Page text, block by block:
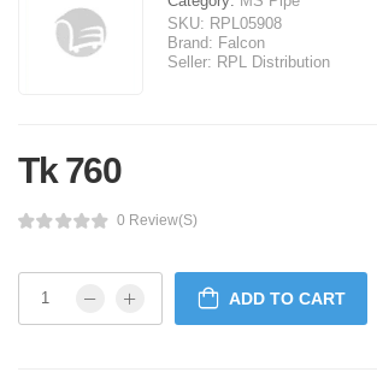
SKU: RPL05908
Brand: Falcon
Seller: RPL Distribution
Tk 760
0 Review(s)
ADD TO CART